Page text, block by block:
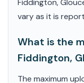
Fiddington,
vary as it is
What is the
Fiddington,
The maximum